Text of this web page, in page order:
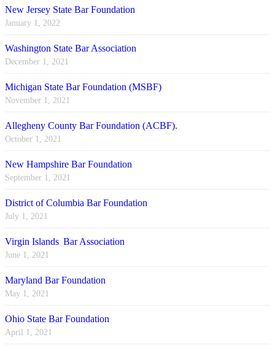
New Jersey State Bar Foundation
January 1, 2022
Washington State Bar Association
December 1, 2021
Michigan State Bar Foundation (MSBF)
November 1, 2021
Allegheny County Bar Foundation (ACBF).
October 1, 2021
New Hampshire Bar Foundation
September 1, 2021
District of Columbia Bar Foundation
July 1, 2021
Virgin Islands Bar Association
June 1, 2021
Maryland Bar Foundation
May 1, 2021
Ohio State Bar Foundation
April 1, 2021